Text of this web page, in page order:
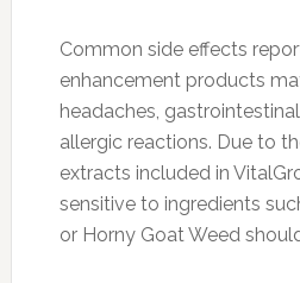
Common side effects
enhancement products
headaches,
allergic reactions. Due to
extracts included in
sensitive to ingredients
or Horny Goat Weed